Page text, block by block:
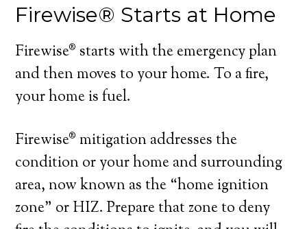
Firewise® Starts at Home
Firewise® starts with the emergency plan
and then moves to your home. To a fire,
your home is fuel.
Firewise® mitigation addresses the
condition or your home and surrounding
area, now known as the “home ignition
zone” or HIZ. Prepare that zone to deny